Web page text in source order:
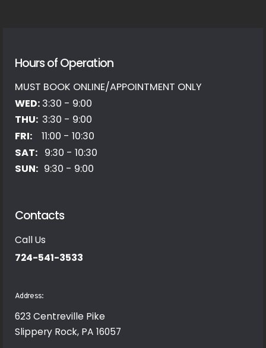
Hours of Operation
MUST BOOK ONLINE/APPOINTMENT ONLY
WED: 3:30 - 9:00
THU: 3:30 - 9:00
FRI: 11:00 - 10:30
SAT: 9:30 - 10:30
SUN: 9:30 - 9:00
Contacts
Call Us
724-541-3533
Address:
623 Centreville Pike
Slippery Rock, PA 16057